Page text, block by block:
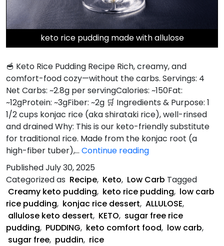
keto rice pudding made with allulose
🥣 Keto Rice Pudding Recipe Rich, creamy, and
comfort-food cozy—without the carbs. Servings: 4
Net Carbs: ~2.8g per servingCalories: ~150Fat:
~12gProtein: ~3gFiber: ~2g 🛒 Ingredients & Purpose: 1
1/2 cups konjac rice (aka shirataki rice), well-rinsed
and drained Why: This is our keto-friendly substitute
for traditional rice. Made from the konjac root (a
high-fiber tuber),… Continue readingKeto
Pudding
Recipe
PublishedJuly 30, 2025
Categorized as Recipe, Keto, Low Carb Tagged
Creamy keto pudding, keto rice pudding, low carb
rice pudding, konjac rice dessert, ALLULOSE,
allulose keto dessert, KETO, sugar free rice
pudding, PUDDING, keto comfort food, low carb,
sugar free, puddin, rice